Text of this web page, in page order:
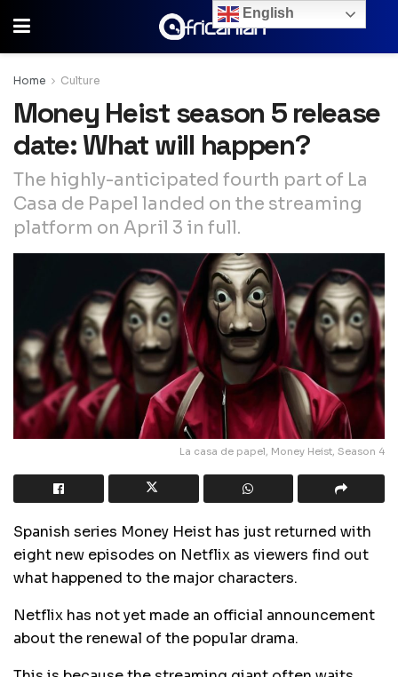
Home Culture
Money Heist season 5 release
date: What will happen?
The highly-anticipated fourth part of La
Casa de Papel landed on the streaming
platform on April 3 in full.
La casa de papel, Money Heist, Season 4
Spanish series Money Heist has just returned with
eight new episodes on Netflix as viewers find out
what happened to the major characters.
Netflix has not yet made an official announcement
about the renewal of the popular drama.
English